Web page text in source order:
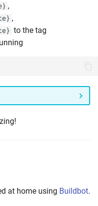
,
,
to the tag
at home using Buildbot.